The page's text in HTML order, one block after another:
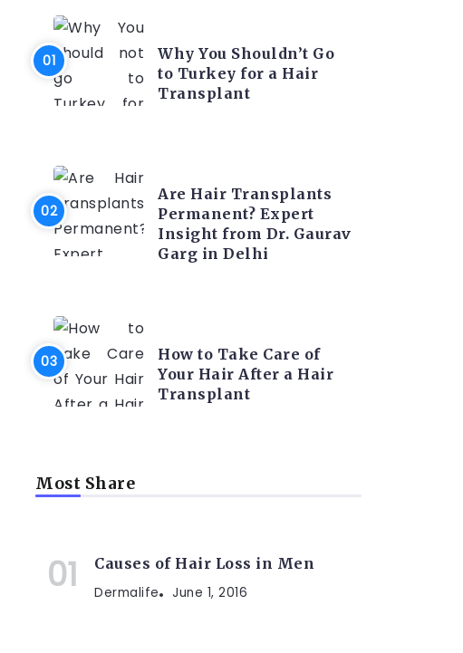
Why You Shouldn’t Go
to Turkey for a Hair
Transplant
Are Hair Transplants
Permanent? Expert
Insight from Dr. Gaurav
Garg in Delhi
How to Take Care of
Your Hair After a Hair
Transplant
Most Share
Causes of Hair Loss in Men
Dermalife June 1, 2016